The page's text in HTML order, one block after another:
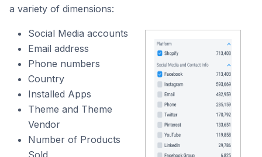
a variety of dimensions:
Social Media accounts
Email address
Phone numbers
Country
Installed Apps
Theme and Theme
Vendor
Number of Products
Sold